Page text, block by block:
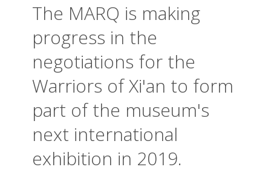
The MARQ is making
progress in the
negotiations for the
Warriors of Xi'an to form
part of the museum's
next international
exhibition in 2019.